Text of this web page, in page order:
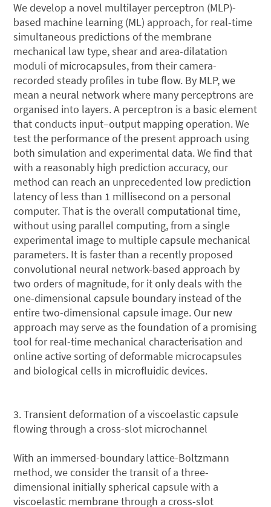
We develop a novel multilayer perceptron (MLP)-
based machine learning (ML) approach, for real-time
simultaneous predictions of the membrane
mechanical law type, shear and area-dilatation
moduli of microcapsules, from their camera-
recorded steady profiles in tube flow. By MLP, we
mean a neural network where many perceptrons are
organised into layers. A perceptron is a basic element
that conducts input–output mapping operation. We
test the performance of the present approach using
both simulation and experimental data. We find that
with a reasonably high prediction accuracy, our
method can reach an unprecedented low prediction
latency of less than 1 millisecond on a personal
computer. That is the overall computational time,
without using parallel computing, from a single
experimental image to multiple capsule mechanical
parameters. It is faster than a recently proposed
convolutional neural network-based approach by
two orders of magnitude, for it only deals with the
one-dimensional capsule boundary instead of the
entire two-dimensional capsule image. Our new
approach may serve as the foundation of a promising
tool for real-time mechanical characterisation and
online active sorting of deformable microcapsules
and biological cells in microfluidic devices.
3. Transient deformation of a viscoelastic capsule
flowing through a cross-slot microchannel
With an immersed-boundary lattice-Boltzmann
method, we consider the transit of a three-
dimensional initially spherical capsule with a
viscoelastic membrane through a cross-slot